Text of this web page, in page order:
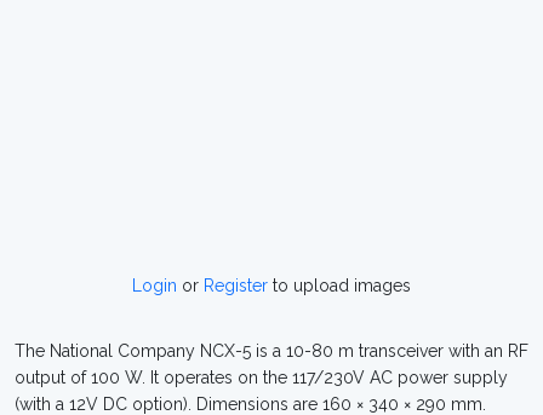
Login or Register to upload images
The National Company NCX-5 is a 10-80 m transceiver with an RF
output of 100 W. It operates on the 117/230V AC power supply
(with a 12V DC option). Dimensions are 160 × 340 × 290 mm.